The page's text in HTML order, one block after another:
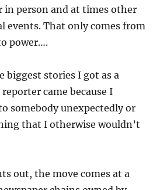
in person and at times other
events. That only comes from
power….
biggest stories I got as a
came because I
somebody unexpectedly or
that I otherwise wouldn’t
out, the move comes at a